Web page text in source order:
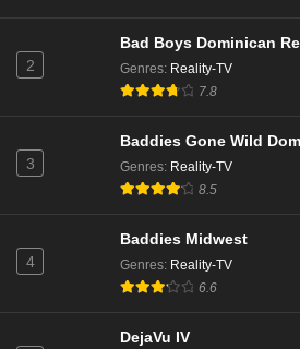
2
Bad Boys Dominican
Genres: Reality-TV
7.8
3
Baddies Gone Wild
Genres: Reality-TV
8.5
4
Baddies Midwest
Genres: Reality-TV
6.6
DejaVu IV